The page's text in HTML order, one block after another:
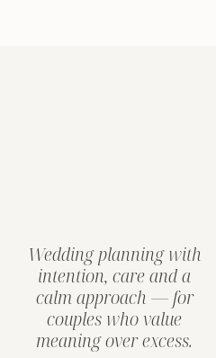
Wedding planning with
intention, care and a
calm approach — for
couples who value
meaning over excess.